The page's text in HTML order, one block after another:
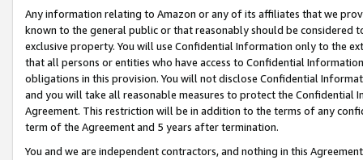
Any information relating to Amazon or any of its affiliates that we
known to the general public or that reasonably should be considered
exclusive property. You will use Confidential Information only to the
that all persons or entities who have access to Confidential
obligations in this provision. You will not disclose Confidential
and you will take all reasonable measures to protect the Confidential
Agreement. This restriction will be in addition to the terms of any
term of the Agreement and 5 years after termination.
You and we are independent contractors, and nothing in this